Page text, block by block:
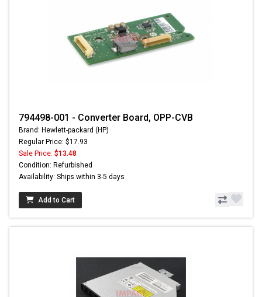
794498-001 - Converter Board, OPP-CVB
Brand: Hewlett-packard (HP)
Regular Price: $17.93
Sale Price: $13.48
Condition: Refurbished
Availability: Ships within 3-5 days
Add to Cart